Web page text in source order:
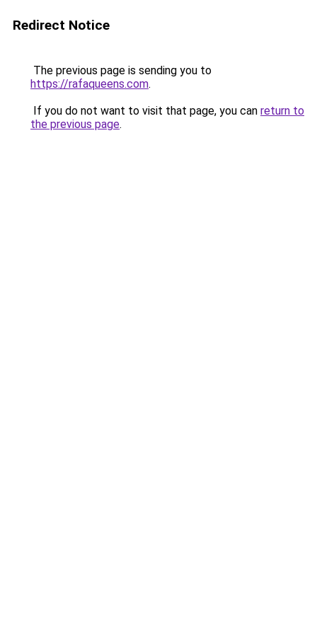
Redirect Notice
The previous page is sending you to
https://rafaqueens.com.
If you do not want to visit that page, you can return to
the previous page.